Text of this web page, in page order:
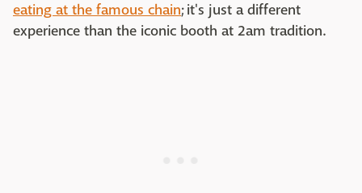
eating at the famous chain; it's just a different
experience than the iconic booth at 2am tradition.